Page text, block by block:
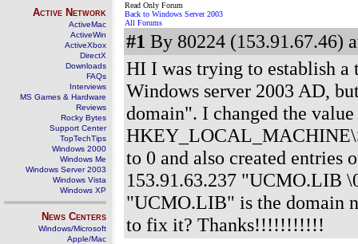
Active Network
ActiveMac
ActiveWin
ActiveXbox
DirectX
Downloads
FAQs
Interviews
MS Games & Hardware
Reviews
Rocky Bytes
Support Center
TopTechTips
Windows 2000
Windows Me
Windows Server 2003
Windows Vista
Windows XP
News Centers
Windows/Microsoft
Apple/Mac
Read Only Forum
Back to Windows Server 2003
All Forums
#1 By 80224 (153.91.67.46)
HI I was trying to establish a
Windows server 2003 AD,
domain". I changed the
to 0 and also created
153.91.63.237 "UCMO.LIB
"UCMO.LIB" is the domain
to fix it? Thanks!!!!!!!!!!!